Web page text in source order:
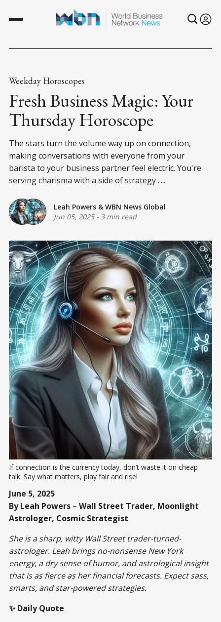
Weekday Horoscopes
Fresh Business Magic: Your
Thursday Horoscope
The stars turn the volume way up on connection,
making conversations with everyone from your
barista to your business partner feel electric. You're
serving charisma with a side of strategy .....
Leah Powers & WBN News Global
Jun 05, 2025- 3 min read
If connection is the currency today, don’t waste it on cheap
talk. Say what matters, play fair and rise!
June 5, 2025
By Leah Powers – Wall Street Trader, Moonlight
Astrologer, Cosmic Strategist
She is a sharp, witty Wall Street trader-turned-
astrologer. Leah brings no-nonsense New York
energy, a dry sense of humor, and astrological insight
that is as fierce as her financial forecasts. Expect sass,
smarts, and star-powered strategies.
✨ Daily Quote